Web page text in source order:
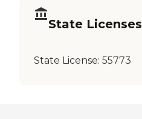
State Licenses
State License: 55773